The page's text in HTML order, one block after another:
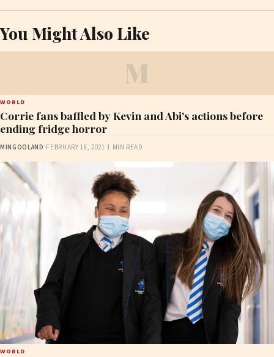
You Might Also Like
M
WORLD
Corrie fans baffled by Kevin and Abi's actions before
ending fridge horror
MINGOOLAND ·FEBRUARY 18, 2021·1 MIN READ
WORLD